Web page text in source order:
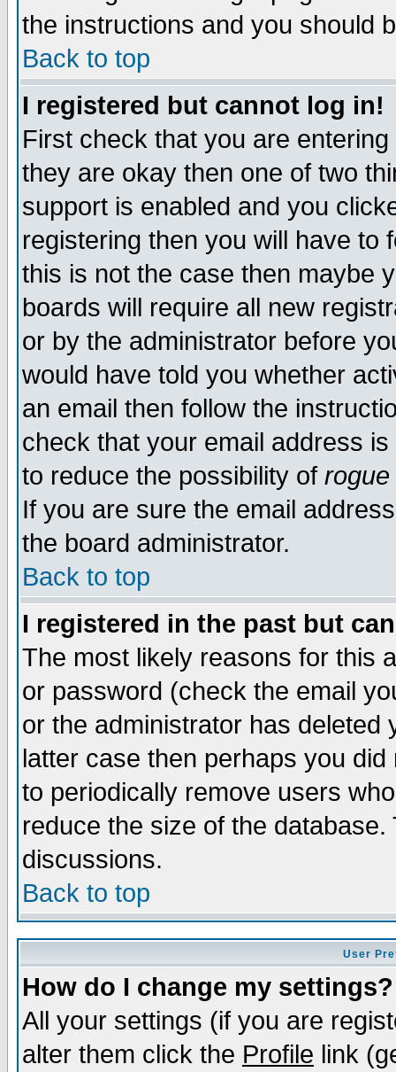
the instructions and you should
Back to top
I registered but cannot log in!
First check that you are
they are okay then one of two
support is enabled and you
registering then you will have to
this is not the case then maybe
boards will require all new
or by the administrator before
would have told you whether
an email then follow the
check that your email address
to reduce the possibility of rogue
If you are sure the email
the board administrator.
Back to top
I registered in the past but
The most likely reasons for this
or password (check the email
or the administrator has
latter case then perhaps you
to periodically remove users
reduce the size of the
discussions.
Back to top
User
How do I change my settings?
All your settings (if you are
alter them click the Profile link